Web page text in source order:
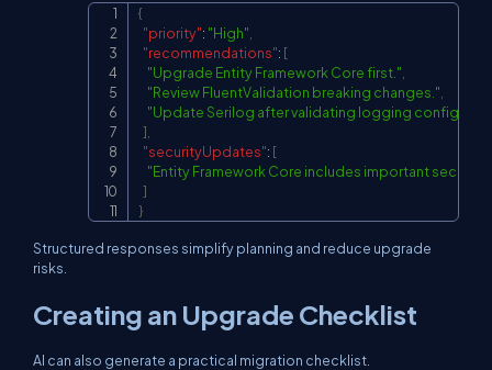
{
"priority": "High"
"recommendations": [
"Upgrade Entity Framework Core first."
"Review FluentValidation breaking changes."
"Update Serilog after validating logging
]
"securityUpdates": [
"Entity Framework Core includes important security
]
}
Structured responses simplify planning and reduce upgrade
risks.
Creating an Upgrade Checklist
AI can also generate a practical migration checklist.